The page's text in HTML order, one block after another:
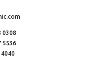
0308
5536